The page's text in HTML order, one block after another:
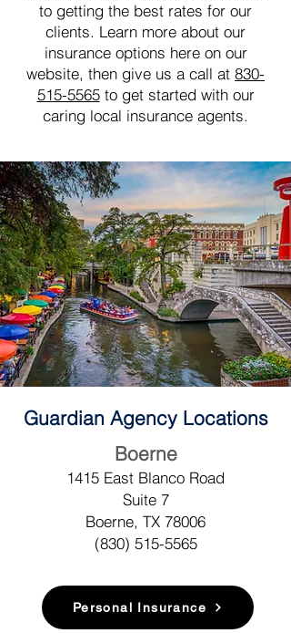
to getting the best rates for our
clients. Learn more about our
insurance options here on our
website, then give us a call at 830-
515-5565to get started with our
caring local insurance agents.
Guardian Agency Locations
Boerne
1415 East Blanco Road
Suite 7
Boerne, TX 78006
(830) 515-5565
Personal Insurance